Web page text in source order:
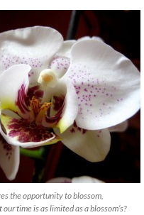
the opportunity to blossom,
time is as limited as a blossom’s?